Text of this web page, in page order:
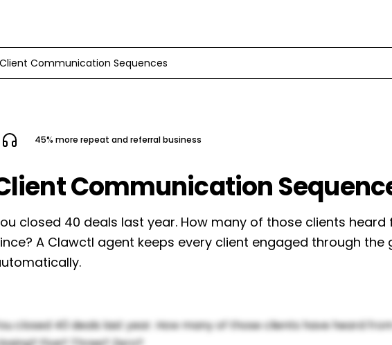
Client Communication Sequences
45% more repeat and referral business
Communication
closed 40 deals last year. How many of those clients heard
A Clawctl agent keeps every client engaged through
closed 40 deals last year. How many of those clients have heard